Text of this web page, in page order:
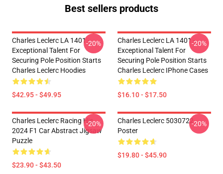
Best sellers products
Charles Leclerc LA 1401 -
Exceptional Talent For
Securing Pole Position Starts
Charles Leclerc Hoodies
$42.95 - $49.95
-20%
Charles Leclerc LA 1401 -
Exceptional Talent For
Securing Pole Position Starts
Charles Leclerc IPhone Cases
$16.10 - $17.50
-20%
Charles Leclerc Racing His
2024 F1 Car Abstract Jigsaw
Puzzle
$23.90 - $43.50
-20%
Charles Leclerc 5030722
Poster
$19.80 - $45.90
-20%